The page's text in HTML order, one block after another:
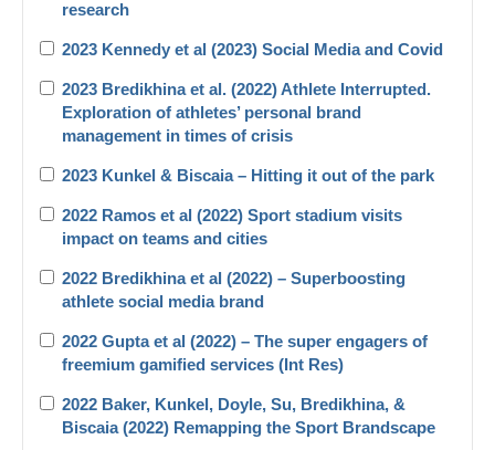
research
2023 Kennedy et al (2023) Social Media and Covid
2023 Bredikhina et al. (2022) Athlete Interrupted.
Exploration of athletes’ personal brand
management in times of crisis
2023 Kunkel & Biscaia – Hitting it out of the park
2022 Ramos et al (2022) Sport stadium visits
impact on teams and cities
2022 Bredikhina et al (2022) – Superboosting
athlete social media brand
2022 Gupta et al (2022) – The super engagers of
freemium gamified services (Int Res)
2022 Baker, Kunkel, Doyle, Su, Bredikhina, &
Biscaia (2022) Remapping the Sport Brandscape